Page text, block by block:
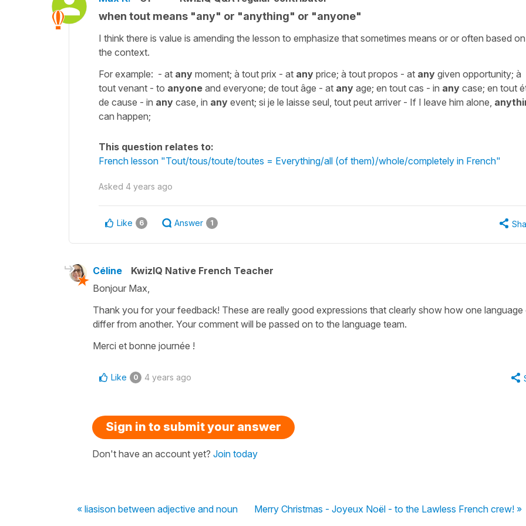
when tout means "any" or "anything" or "anyone"
I think there is value is amending the lesson to emphasize that sometimes means or or often based on
the context.
For example: - at any moment; à tout prix - at any price; à tout propos - at any given opportunity; à
tout venant - to anyone and everyone; de tout âge - at any age; en tout cas - in any case; en tout
de cause - in any case, in any event; si je le laisse seul, tout peut arriver - If I leave him alone,
can happen;
This question relates to:
French lesson "Tout/tous/toute/toutes = Everything/all (of them)/whole/completely in French"
Asked 4 years ago
Like 6 Answer 1
Céline
KwizIQ Native French Teacher
Bonjour Max,
Thank you for your feedback! These are really good expressions that clearly show how one language
differ from another. Your comment will be passed on to the language team.
Merci et bonne journée !
Like 0 4 years ago
Sign in to submit your answer
Don't have an account yet? Join today
« liasison between adjective and noun Merry Christmas - Joyeux Noël - to the Lawless French crew! »